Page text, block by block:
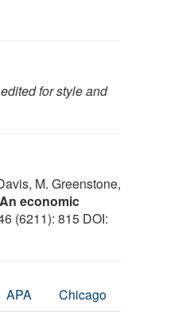
for style and
M. Greenstone,
An economic
(6211): 815 DOI:
APA Chicago